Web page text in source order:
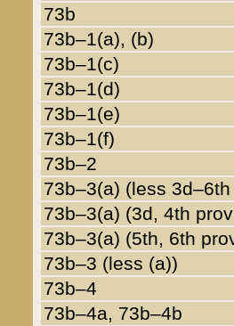
73b
73b–1(a), (b)
73b–1(c)
73b–1(d)
73b–1(e)
73b–1(f)
73b–2
73b–3(a) (less
73b–3(a) (3d, 4th
73b–3(a) (5th, 6th
73b–3 (less (a))
73b–4
73b–4a, 73b–4b